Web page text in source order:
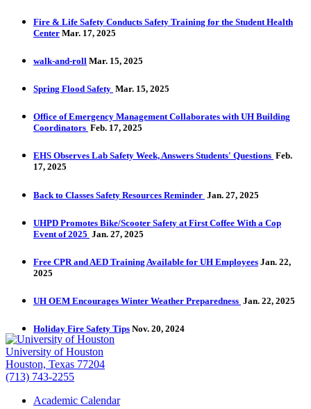
Fire & Life Safety Conducts Safety Training for the Student Health
Center Mar. 17, 2025
walk-and-roll Mar. 15, 2025
Spring Flood Safety Mar. 15, 2025
Office of Emergency Management Collaborates with UH Building
Coordinators Feb. 17, 2025
EHS Observes Lab Safety Week, Answers Students' Questions Feb.
17, 2025
Back to Classes Safety Resources Reminder Jan. 27, 2025
UHPD Promotes Bike/Scooter Safety at First Coffee With a Cop
Event of 2025 Jan. 27, 2025
Free CPR and AED Training Available for UH Employees Jan. 22,
2025
UH OEM Encourages Winter Weather Preparedness Jan. 22, 2025
Holiday Fire Safety Tips Nov. 20, 2024
University of Houston
Houston, Texas 77204
(713) 743-2255
Academic Calendar